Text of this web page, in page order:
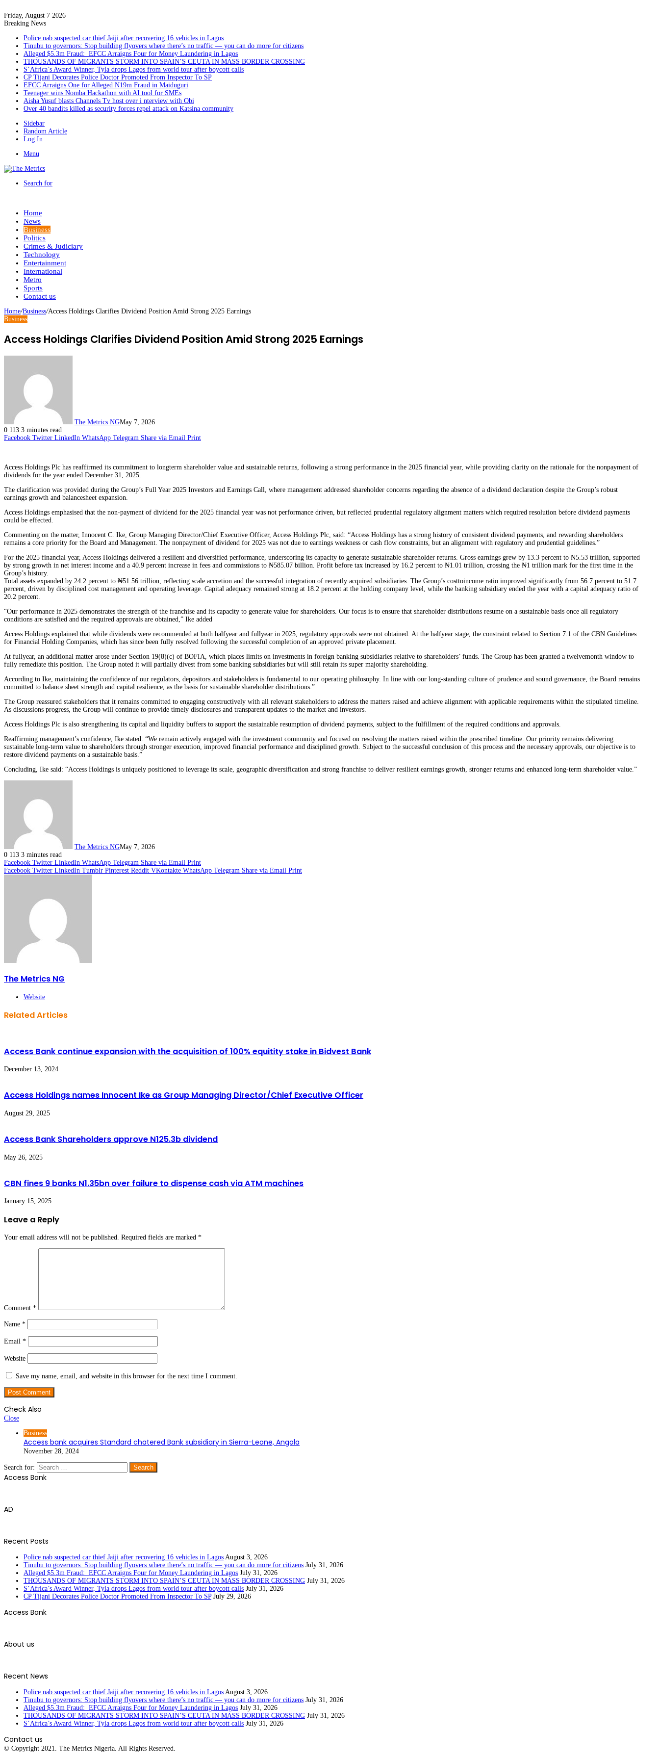
Friday, August 7 2026
Breaking News
Police nab suspected car thief Jaiji after recovering 16 vehicles in Lagos
Tinubu to governors: Stop building flyovers where there’s no traffic — you can do more for citizens
Alleged $5.3m Fraud: EFCC Arraigns Four for Money Laundering in Lagos
THOUSANDS OF MIGRANTS STORM INTO SPAIN’S CEUTA IN MASS BORDER CROSSING
S’Africa’s Award Winner, Tyla drops Lagos from world tour after boycott calls
CP Tijani Decorates Police Doctor Promoted From Inspector To SP
EFCC Arraigns One for Alleged N19m Fraud in Maiduguri
Teenager wins Nomba Hackathon with AI tool for SMEs
Aisha Yusuf blasts Channels Tv host over i nterview with Obi
Over 40 bandits killed as security forces repel attack on Katsina community
Sidebar
Random Article
Log In
Menu
Search for
Home
News
Business
Politics
Crimes & Judiciary
Technology
Entertainment
International
Metro
Sports
Contact us
Home/Business/Access Holdings Clarifies Dividend Position Amid Strong 2025 Earnings
Business
Access Holdings Clarifies Dividend Position Amid Strong 2025 Earnings
The Metrics NGMay 7, 2026
0 113 3 minutes read
Facebook Twitter LinkedIn WhatsApp Telegram Share via Email Print
Access Holdings Plc has reaffirmed its commitment to longterm shareholder value and sustainable returns, following a strong performance in the 2025 financial year, while providing clarity on the rationale for the nonpayment of
dividends for the year ended December 31, 2025.
The clarification was provided during the Group’s Full Year 2025 Investors and Earnings Call, where management addressed shareholder concerns regarding the absence of a dividend declaration despite the Group’s robust
earnings growth and balancesheet expansion.
Access Holdings emphasised that the non-payment of dividend for the 2025 financial year was not performance driven, but reflected prudential regulatory alignment matters which required resolution before dividend payments
could be effected.
Commenting on the matter, Innocent C. Ike, Group Managing Director/Chief Executive Officer, Access Holdings Plc, said: “Access Holdings has a strong history of consistent dividend payments, and rewarding shareholders
remains a core priority for the Board and Management. The nonpayment of dividend for 2025 was not due to earnings weakness or cash flow constraints, but an alignment with regulatory and prudential guidelines.”
For the 2025 financial year, Access Holdings delivered a resilient and diversified performance, underscoring its capacity to generate sustainable shareholder returns. Gross earnings grew by 13.3 percent to ₦5.53 trillion, supported
by strong growth in net interest income and a 40.9 percent increase in fees and commissions to ₦585.07 billion. Profit before tax increased by 16.2 percent to ₦1.01 trillion, crossing the ₦1 trillion mark for the first time in the
Group’s history.
Total assets expanded by 24.2 percent to ₦51.56 trillion, reflecting scale accretion and the successful integration of recently acquired subsidiaries. The Group’s costtoincome ratio improved significantly from 56.7 percent to 51.7
percent, driven by disciplined cost management and operating leverage. Capital adequacy remained strong at 18.2 percent at the holding company level, while the banking subsidiary ended the year with a capital adequacy ratio of
20.2 percent.
“Our performance in 2025 demonstrates the strength of the franchise and its capacity to generate value for shareholders. Our focus is to ensure that shareholder distributions resume on a sustainable basis once all regulatory
conditions are satisfied and the required approvals are obtained,” Ike added
Access Holdings explained that while dividends were recommended at both halfyear and fullyear in 2025, regulatory approvals were not obtained. At the halfyear stage, the constraint related to Section 7.1 of the CBN Guidelines
for Financial Holding Companies, which has since been fully resolved following the successful completion of an approved private placement.
At fullyear, an additional matter arose under Section 19(8)(c) of BOFIA, which places limits on investments in foreign banking subsidiaries relative to shareholders’ funds. The Group has been granted a twelvemonth window to
fully remediate this position. The Group noted it will partially divest from some banking subsidiaries but will still retain its super majority shareholding.
According to Ike, maintaining the confidence of our regulators, depositors and stakeholders is fundamental to our operating philosophy. In line with our long-standing culture of prudence and sound governance, the Board remains
committed to balance sheet strength and capital resilience, as the basis for sustainable shareholder distributions.”
The Group reassured stakeholders that it remains committed to engaging constructively with all relevant stakeholders to address the matters raised and achieve alignment with applicable requirements within the stipulated timeline.
As discussions progress, the Group will continue to provide timely disclosures and transparent updates to the market and investors.
Access Holdings Plc is also strengthening its capital and liquidity buffers to support the sustainable resumption of dividend payments, subject to the fulfillment of the required conditions and approvals.
Reaffirming management’s confidence, Ike stated: “We remain actively engaged with the investment community and focused on resolving the matters raised within the prescribed timeline. Our priority remains delivering
sustainable long-term value to shareholders through stronger execution, improved financial performance and disciplined growth. Subject to the successful conclusion of this process and the necessary approvals, our objective is to
restore dividend payments on a sustainable basis.”
Concluding, Ike said: “Access Holdings is uniquely positioned to leverage its scale, geographic diversification and strong franchise to deliver resilient earnings growth, stronger returns and enhanced long-term shareholder value.”
The Metrics NGMay 7, 2026
0 113 3 minutes read
Facebook Twitter LinkedIn WhatsApp Telegram Share via Email Print
Facebook Twitter LinkedIn Tumblr Pinterest Reddit VKontakte WhatsApp Telegram Share via Email Print
The Metrics NG
Website
Related Articles
Access Bank continue expansion with the acquisition of 100% equitity stake in Bidvest Bank
December 13, 2024
Access Holdings names Innocent Ike as Group Managing Director/Chief Executive Officer
August 29, 2025
Access Bank Shareholders approve N125.3b dividend
May 26, 2025
CBN fines 9 banks N1.35bn over failure to dispense cash via ATM machines
January 15, 2025
Leave a Reply
Your email address will not be published. Required fields are marked *
Comment *
Name *
Email *
Website
Save my name, email, and website in this browser for the next time I comment.
Check Also
Close
Business
Access bank acquires Standard chatered Bank subsidiary in Sierra-Leone, Angola
November 28, 2024
Search for:
Access Bank
AD
Recent Posts
Police nab suspected car thief Jaiji after recovering 16 vehicles in Lagos August 3, 2026
Tinubu to governors: Stop building flyovers where there’s no traffic — you can do more for citizens July 31, 2026
Alleged $5.3m Fraud: EFCC Arraigns Four for Money Laundering in Lagos July 31, 2026
THOUSANDS OF MIGRANTS STORM INTO SPAIN’S CEUTA IN MASS BORDER CROSSING July 31, 2026
S’Africa’s Award Winner, Tyla drops Lagos from world tour after boycott calls July 31, 2026
CP Tijani Decorates Police Doctor Promoted From Inspector To SP July 29, 2026
Access Bank
About us
Recent News
Police nab suspected car thief Jaiji after recovering 16 vehicles in Lagos August 3, 2026
Tinubu to governors: Stop building flyovers where there’s no traffic — you can do more for citizens July 31, 2026
Alleged $5.3m Fraud: EFCC Arraigns Four for Money Laundering in Lagos July 31, 2026
THOUSANDS OF MIGRANTS STORM INTO SPAIN’S CEUTA IN MASS BORDER CROSSING July 31, 2026
S’Africa’s Award Winner, Tyla drops Lagos from world tour after boycott calls July 31, 2026
Contact us
© Copyright 2021. The Metrics Nigeria. All Rights Reserved.